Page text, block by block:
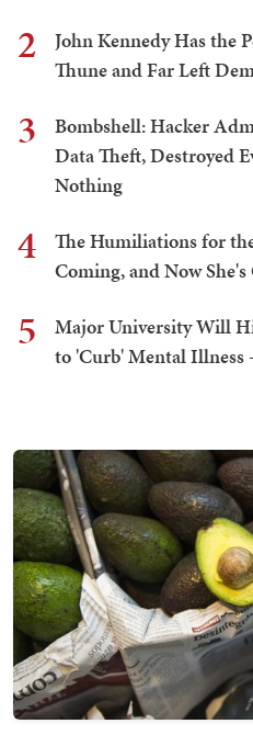
2
John Kennedy Has the
Thune and Far Left
3
Bombshell: Hacker
Data Theft, Destroyed
Nothing
4
The Humiliations for
Coming, and Now
5
Major University Will
to 'Curb' Mental Illness